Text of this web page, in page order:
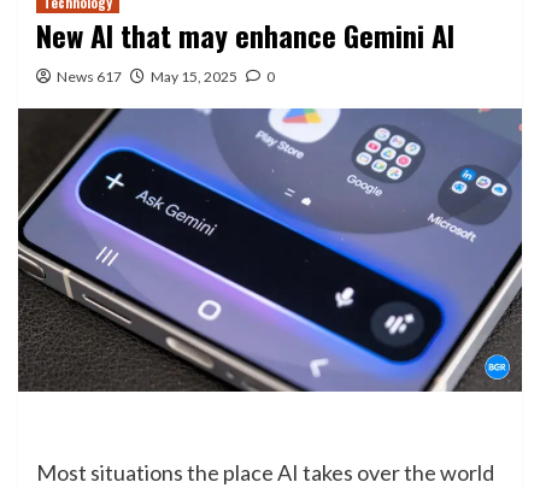
New AI that may enhance Gemini AI
News 617 May 15, 2025 0
Most situations the place AI takes over the world